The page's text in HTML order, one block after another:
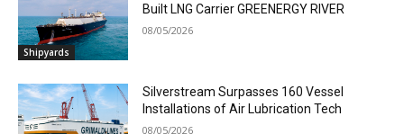
Shipyards
Built LNG Carrier GREENERGY RIVER
08/05/2026
Silverstream Surpasses 160 Vessel
Installations of Air Lubrication Tech
08/05/2026